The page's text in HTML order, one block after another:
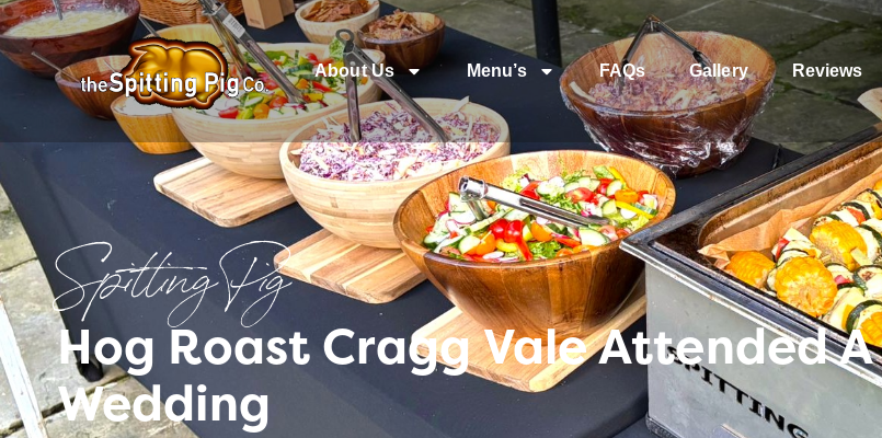
About Us Menu’s FAQs Gallery Reviews
Spitting Pig
Hog Roast Cragg Vale Attended
Wedding